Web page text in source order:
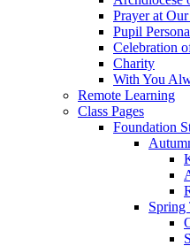
Prayer at
Pupil
Celebration
Charity
With You
Remote Learning
Class Pages
Foundation
Spring